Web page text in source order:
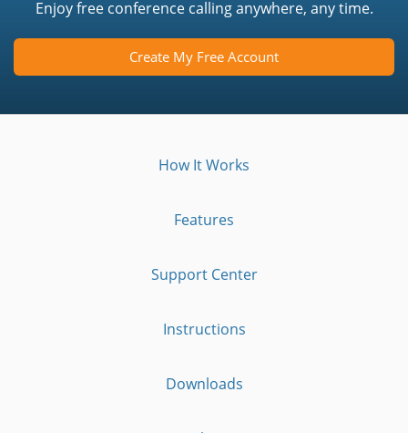
Enjoy free conference calling anywhere, any time.
Create My Free Account
How It Works
Features
Support Center
Instructions
Downloads